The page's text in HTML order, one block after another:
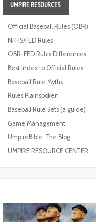
UMPIRE RESOURCES
Official Baseball Rules (OBR)
NFHS/FED Rules
OBR-FED Rules Differences
Best Index to Official Rules
Baseball Rule Myths
Rules Plainspoken
Baseball Rule Sets (a guide)
Game Management
UmpireBible: The Blog
UMPIRE RESOURCE CENTER